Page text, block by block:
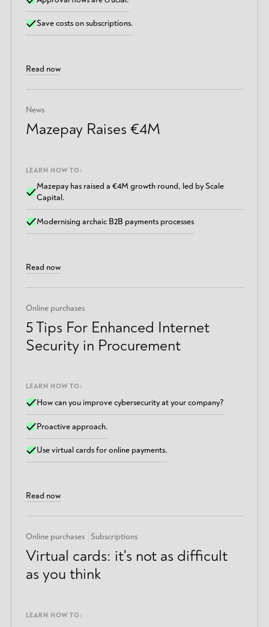
Save costs on subscriptions.
Read now
News
Mazepay Raises €4M
LEARN HOW TO:
Mazepay has raised a €4M growth round, led by Scale
Capital.
Modernising archaic B2B payments processes
Read now
Online purchases
5 Tips For Enhanced Internet
Security in Procurement
LEARN HOW TO:
How can you improve cybersecurity at your company?
Proactive approach.
Use virtual cards for online payments.
Read now
Online purchases Subscriptions
Virtual cards: it's not as difficult
as you think
LEARN HOW TO: